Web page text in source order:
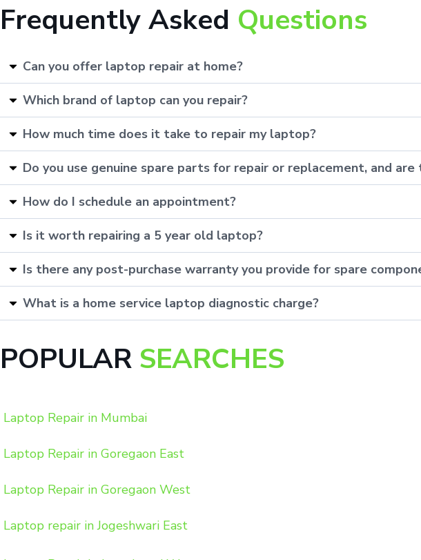
Frequently Asked Questions
Can you offer laptop repair at home?
Which brand of laptop can you repair?
How much time does it take to repair my laptop?
Do you use genuine spare parts for repair or replacement, and
How do I schedule an appointment?
Is it worth repairing a 5 year old laptop?
Is there any post-purchase warranty you provide for spare
What is a home service laptop diagnostic charge?
POPULAR SEARCHES
Laptop Repair in Mumbai
Laptop Repair in Goregaon East
Laptop Repair in Goregaon West
Laptop repair in Jogeshwari East